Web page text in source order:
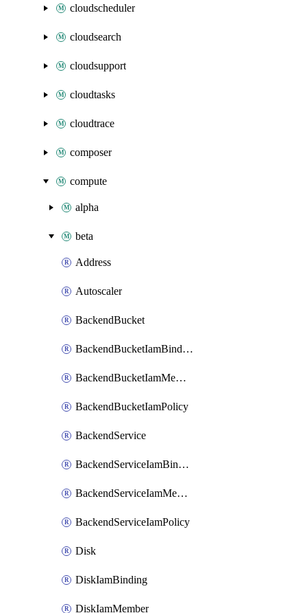
cloudscheduler
cloudsearch
cloudsupport
cloudtasks
cloudtrace
composer
compute
alpha
beta
Address
Autoscaler
BackendBucket
BackendBucketIamBinding
BackendBucketIamMember
BackendBucketIamPolicy
BackendService
BackendServiceIamBinding
BackendServiceIamMember
BackendServiceIamPolicy
Disk
DiskIamBinding
DiskIamMember